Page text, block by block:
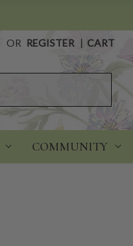
OR REGISTER | CART
COMMUNITY